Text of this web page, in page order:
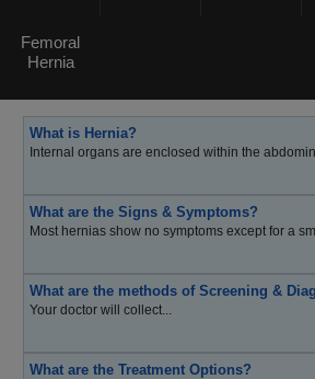
Femoral
Hernia
What is Hernia?
Internal organs are enclosed within the
What are the Signs & Symptoms?
Most hernias show no symptoms except for a
What are the methods of Screening &
Your doctor will collect...
What are the Treatment Options?